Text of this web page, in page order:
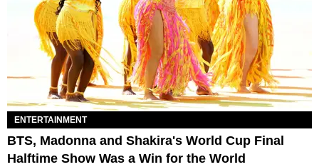
ENTERTAINMENT
BTS, Madonna and Shakira's World Cup Final
Halftime Show Was a Win for the World